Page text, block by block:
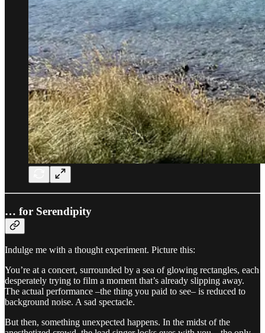
… for Serendipity
Indulge me with a thought experiment. Picture this:
You’re at a concert, surrounded by a sea of glowing rectangles, each
desperately trying to film a moment that’s already slipping away.
The actual performance –the thing you paid to see– is reduced to
background noise. A sad spectacle.
But then, something unexpected happens. In the midst of the